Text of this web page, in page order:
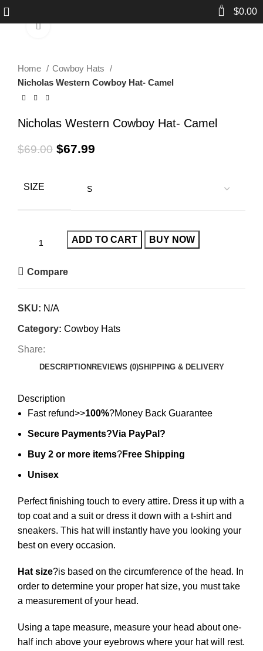
0 $0.00
Click to enlarge
Home
Cowboy Hats
Nicholas Western Cowboy Hat- Camel
Nicholas Western Cowboy Hat- Camel
$69.00 $67.99
SIZE
ADD TO CART BUY NOW
Compare
SKU: N/A
Category: Cowboy Hats
Share:
DESCRIPTION REVIEWS (0)SHIPPING & DELIVERY
Description
Fast refund>>100%?Money Back Guarantee
Secure Payments?Via PayPal?
Buy 2 or more items?Free Shipping
Unisex
Perfect finishing touch to every attire. Dress it up with a
top coat and a suit or dress it down with a t-shirt and
sneakers. This hat will instantly have you looking your
best on every occasion.
Hat size?is based on the circumference of the head. In
order to determine your proper hat size, you must take
a measurement of your head.
Using a tape measure, measure your head about one-
half inch above your eyebrows where your hat will rest.